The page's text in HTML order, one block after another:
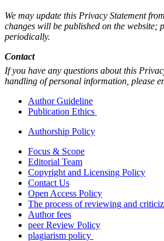
We may update this Privacy Statement
changes will be published on the website;
periodically.
Contact
If you have any questions about this
handling of personal information, please
Author Guideline
Publication Ethics
Authorship Policy
Focus & Scope
Editorial Team
Copyright and Licensing Policy
Contact Us
Open Access Policy
The process of reviewing and
Author fees
peer Review Policy
plagiarism policy